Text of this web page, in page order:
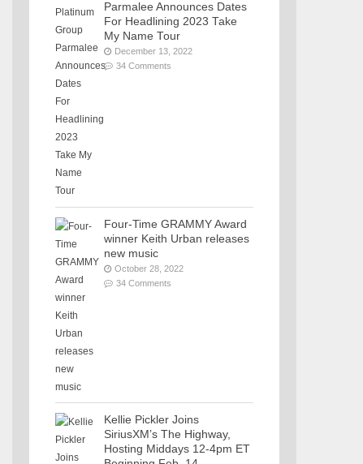
Parmalee Announces Dates
For Headlining 2023 Take
My Name Tour
December 13, 2022
34 Comments
Four-Time GRAMMY Award
winner Keith Urban releases
new music
October 28, 2022
34 Comments
Kellie Pickler Joins
SiriusXM’s The Highway,
Hosting Middays 12-4pm ET